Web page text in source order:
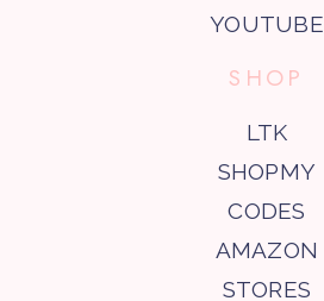
YOUTUBE
SHOP
LTK
SHOPMY
CODES
AMAZON
STORES